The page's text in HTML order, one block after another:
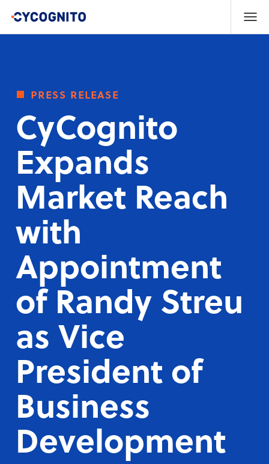
press release
CyCognito
Expands
Market Reach
with
Appointment
of Randy Streu
as Vice
President of
Business
Development